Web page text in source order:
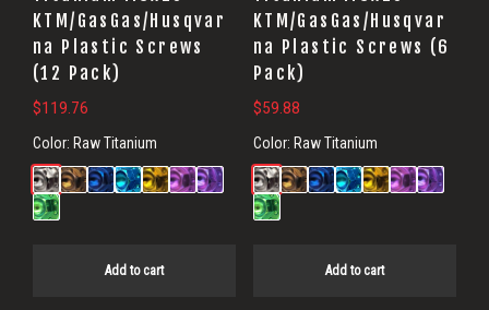
KTM/GasGas/Husqvar
na Plastic Screws
(12 Pack)
$119.76
Color: Raw Titanium
Add to cart
KTM/GasGas/Husqvar
na Plastic Screws (6
Pack)
$59.88
Color: Raw Titanium
Add to cart